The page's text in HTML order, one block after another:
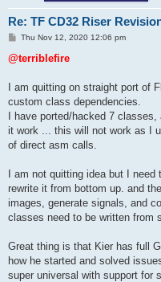
Re: TF CD32 Riser
P
s
Thu Nov 12, 2020 12:06 pm
@terriblefire
I am quitting on straight port of
custom class dependencies.
I have ported/hacked 7
it work ... this will not work as I
of direct asm calls.
I am not quitting idea but I
rewrite it from bottom up. and
images, generate signals, and
classes need to be written from
Great thing is that Kier has full
how he started and solved
super universal with support for